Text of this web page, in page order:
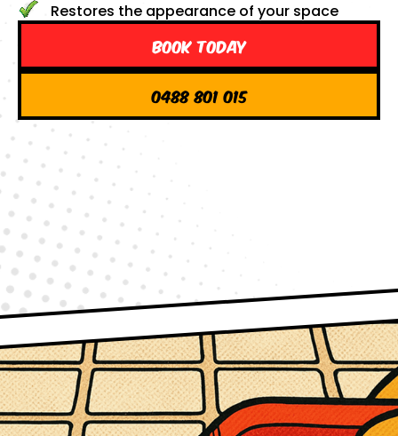
Restores the appearance of your space
Book Today
0488 801 015